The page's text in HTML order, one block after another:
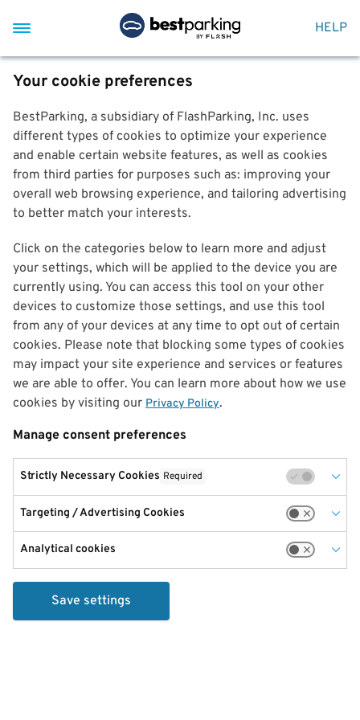
HELP
Your cookie preferences
BestParking, a subsidiary of FlashParking, Inc. uses
different types of cookies to optimize your experience
and enable certain website features, as well as cookies
from third parties for purposes such as: improving your
overall web browsing experience, and tailoring advertising
to better match your interests.
Click on the categories below to learn more and adjust
your settings, which will be applied to the device you are
currently using. You can access this tool on your other
devices to customize those settings, and use this tool
from any of your devices at any time to opt out of certain
cookies. Please note that blocking some types of cookies
may impact your site experience and services or features
we are able to offer. You can learn more about how we use
cookies by visiting our Privacy Policy.
Manage consent preferences
Strictly Necessary Cookies Required
Targeting / Advertising Cookies
Analytical cookies
Save settings